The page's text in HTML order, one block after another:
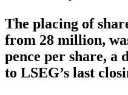
The placing of
from 28 million,
pence per share, a
to LSEG’s last